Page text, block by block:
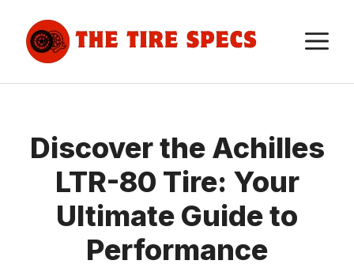
content
Discover the Achilles
LTR-80 Tire: Your
Ultimate Guide to
Performance